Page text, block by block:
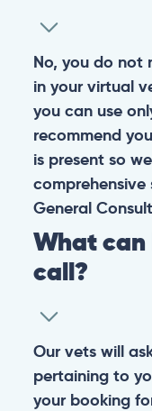
No, you do not
in your virtual
you can use
recommend
is present so
comprehensive
General
What
call?
Our vets will
pertaining to
your booking